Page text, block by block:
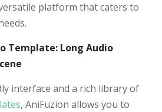
platform that caters to
Template: Long Audio
interface and a rich library of
, AniFuzion allows you to